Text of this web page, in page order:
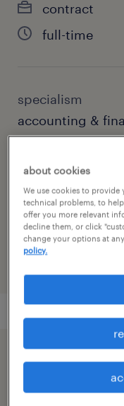
contract
full-time
specialism
accounting &
accounting
reference
speed up the
about cookies
We use cookies to
technical problems, to
offer you more relevant
decline them, or click
change your options at
policy.